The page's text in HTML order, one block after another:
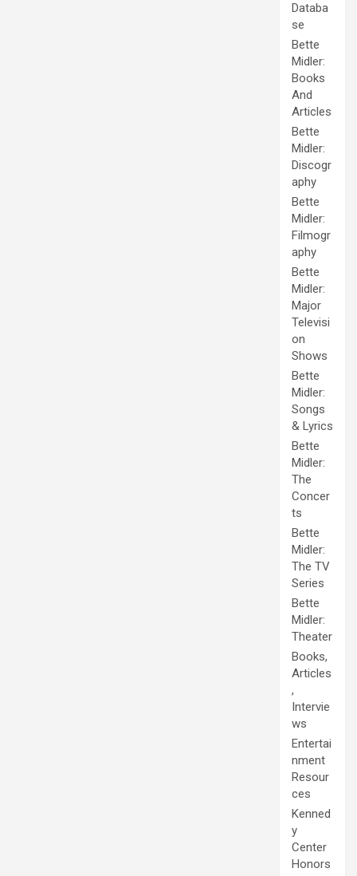
Databa
se
Bette
Midler:
Books
And
Articles
Bette
Midler:
Discogr
aphy
Bette
Midler:
Filmogr
aphy
Bette
Midler:
Major
Televisi
on
Shows
Bette
Midler:
Songs
& Lyrics
Bette
Midler:
The
Concer
ts
Bette
Midler:
The TV
Series
Bette
Midler:
Theater
Books,
Articles
,
Intervie
ws
Entertai
nment
Resour
ces
Kenned
y
Center
Honors